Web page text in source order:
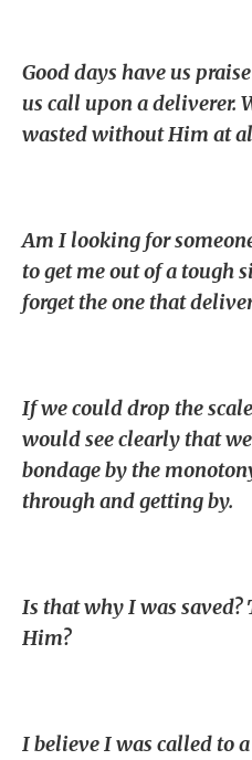
Good days have us
us call upon a deliverer.
wasted without Him at
Am I looking for
to get me out of a tough
forget the one that
If we could drop the
would see clearly that
bondage by the
through and getting by.
Is that why I was
Him?
I believe I was called to